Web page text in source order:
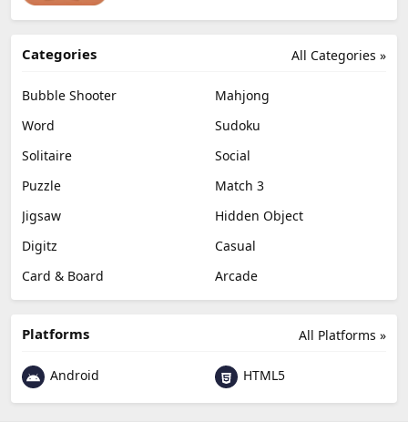
All Categories »
Categories
Bubble Shooter
Mahjong
Word
Sudoku
Solitaire
Social
Puzzle
Match 3
Jigsaw
Hidden Object
Digitz
Casual
Card & Board
Arcade
All Platforms »
Platforms
Android HTML5